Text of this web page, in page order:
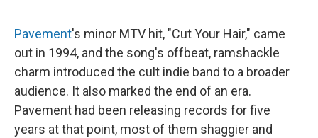
Pavement's minor MTV hit, "Cut Your Hair," came
out in 1994, and the song's offbeat, ramshackle
charm introduced the cult indie band to a broader
audience. It also marked the end of an era.
Pavement had been releasing records for five
years at that point, most of them shaggier and